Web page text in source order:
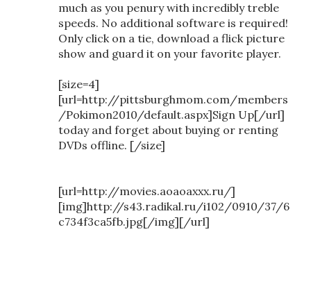
much as you penury with incredibly treble
speeds. No additional software is required!
Only click on a tie, download a flick picture
show and guard it on your favorite player.
[size=4]
[url=http://pittsburghmom.com/members
/Pokimon2010/default.aspx]Sign Up[/url]
today and forget about buying or renting
DVDs offline. [/size]
[url=http://movies.aoaoaxxx.ru/]
[img]http://s43.radikal.ru/i102/0910/37/6
c734f3ca5fb.jpg[/img][/url]